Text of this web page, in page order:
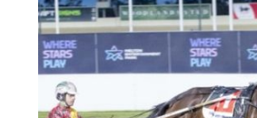
shows
his
class
after